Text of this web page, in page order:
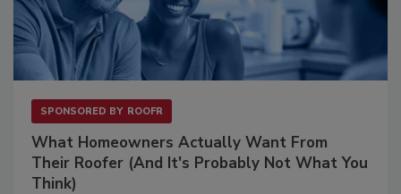
SPONSORED BY ROOFR
What Homeowners Actually Want From
Their Roofer (And It's Probably Not What You
Think)